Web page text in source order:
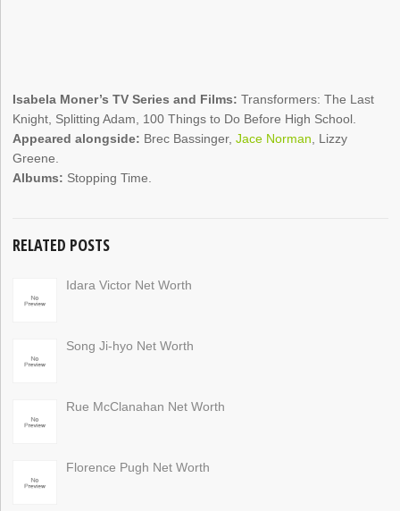
Isabela Moner’s TV Series and Films: Transformers: The Last
Knight, Splitting Adam, 100 Things to Do Before High School.
Appeared alongside: Brec Bassinger,Jace Norman, Lizzy
Greene.
Albums: Stopping Time.
RELATED POSTS
Idara Victor Net Worth
Song Ji-hyo Net Worth
Rue McClanahan Net Worth
Florence Pugh Net Worth